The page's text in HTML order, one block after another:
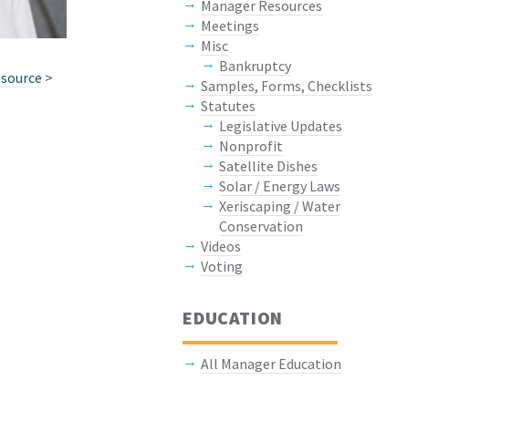
>
Manager Resources
Meetings
Misc
Bankruptcy
Samples, Forms, Checklists
Statutes
Legislative Updates
Nonprofit
Satellite Dishes
Solar / Energy Laws
Xeriscaping / Water
Conservation
Videos
Voting
EDUCATION
All Manager Education